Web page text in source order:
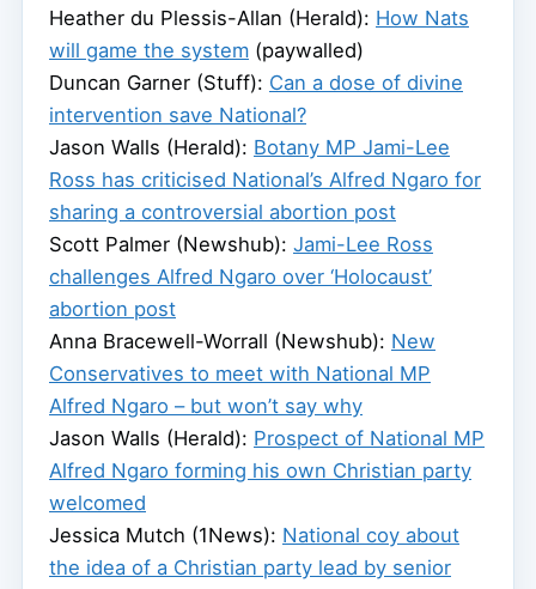
Heather du Plessis-Allan (Herald): How Nats
will game the system (paywalled)
Duncan Garner (Stuff): Can a dose of divine
intervention save National?
Jason Walls (Herald): Botany MP Jami-Lee
Ross has criticised National’s Alfred Ngaro for
sharing a controversial abortion post
Scott Palmer (Newshub): Jami-Lee Ross
challenges Alfred Ngaro over ‘Holocaust’
abortion post
Anna Bracewell-Worrall (Newshub): New
Conservatives to meet with National MP
Alfred Ngaro – but won’t say why
Jason Walls (Herald): Prospect of National MP
Alfred Ngaro forming his own Christian party
welcomed
Jessica Mutch (1News): National coy about
the idea of a Christian party lead by senior